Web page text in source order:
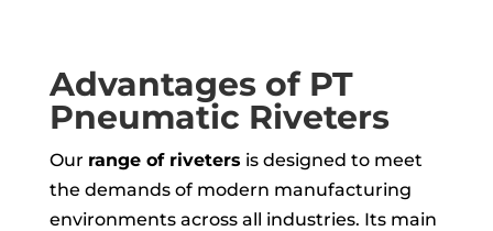
Advantages of PT
Pneumatic Riveters
Our range of riveters is designed to meet
the demands of modern manufacturing
environments across all industries. Its main